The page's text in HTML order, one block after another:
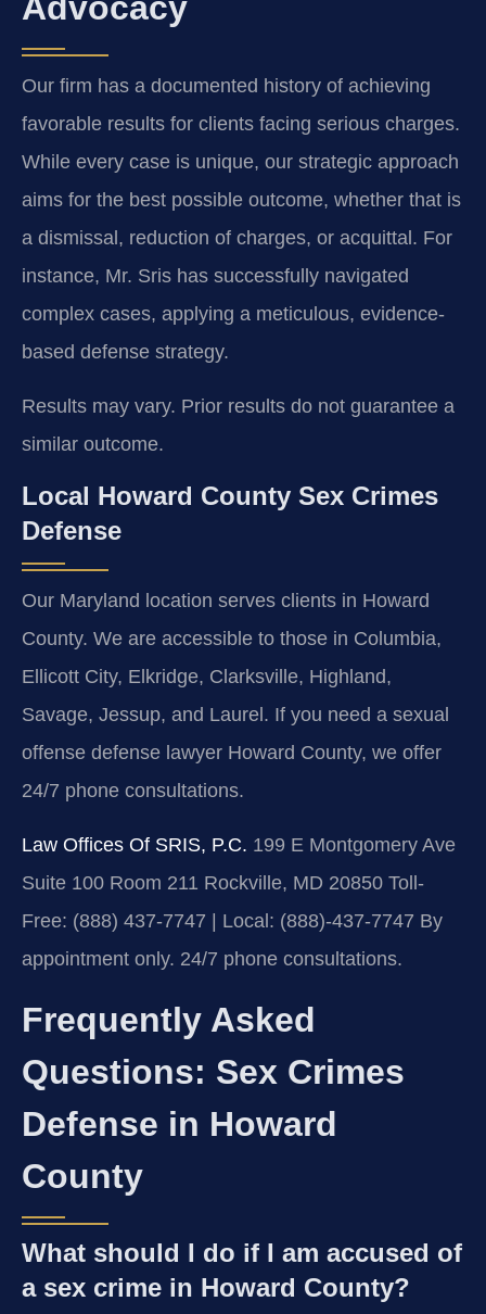
Advocacy
Our firm has a documented history of achieving
favorable results for clients facing serious charges.
While every case is unique, our strategic approach
aims for the best possible outcome, whether that is
a dismissal, reduction of charges, or acquittal. For
instance, Mr. Sris has successfully navigated
complex cases, applying a meticulous, evidence-
based defense strategy.
Results may vary. Prior results do not guarantee a
similar outcome.
Local Howard County Sex Crimes
Defense
Our Maryland location serves clients in Howard
County. We are accessible to those in Columbia,
Ellicott City, Elkridge, Clarksville, Highland,
Savage, Jessup, and Laurel. If you need a sexual
offense defense lawyer Howard County, we offer
24/7 phone consultations.
Law Offices Of SRIS, P.C. 199 E Montgomery Ave
Suite 100 Room 211 Rockville, MD 20850 Toll-
Free: (888) 437-7747 | Local: (888)-437-7747 By
appointment only. 24/7 phone consultations.
Frequently Asked
Questions: Sex Crimes
Defense in Howard
County
What should I do if I am accused of
a sex crime in Howard County?